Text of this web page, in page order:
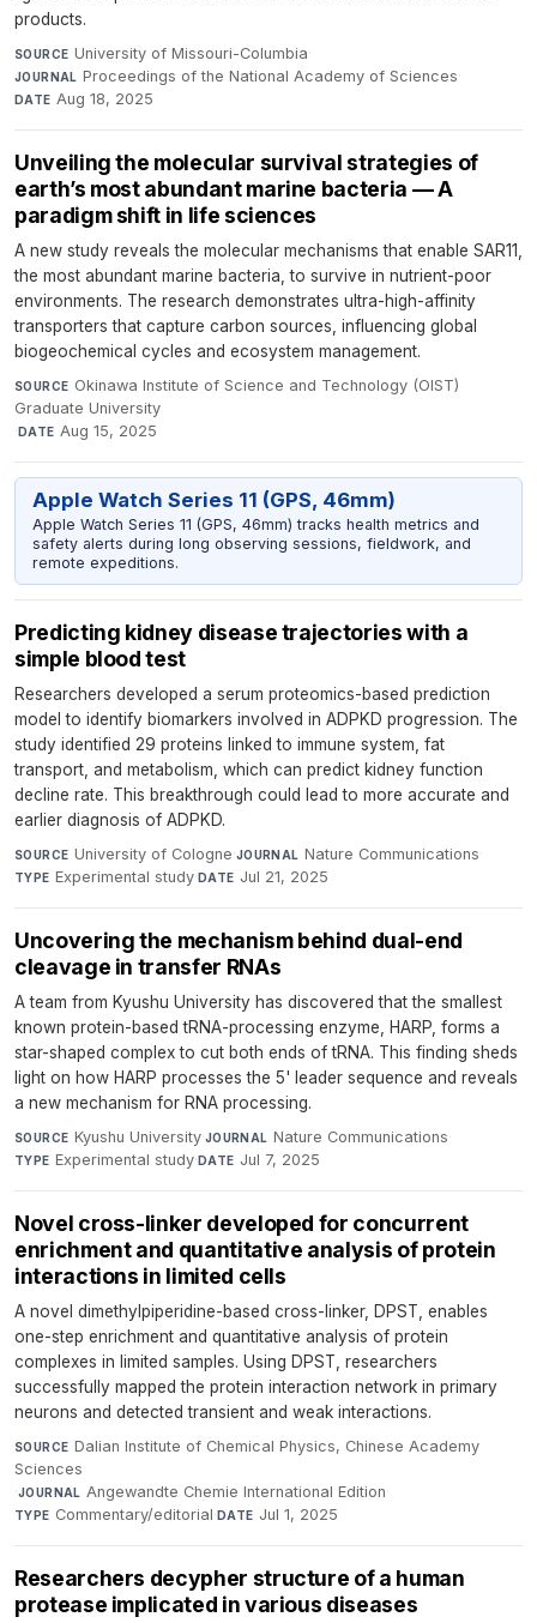
products.
SOURCE University of Missouri-Columbia·
JOURNAL Proceedings of the National Academy of Sciences·
DATE Aug 18, 2025
Unveiling the molecular survival strategies of
earth’s most abundant marine bacteria — A
paradigm shift in life sciences
A new study reveals the molecular mechanisms that enable SAR11,
the most abundant marine bacteria, to survive in nutrient-poor
environments. The research demonstrates ultra-high-affinity
transporters that capture carbon sources, influencing global
biogeochemical cycles and ecosystem management.
SOURCE Okinawa Institute of Science and Technology (OIST)
Graduate University
·DATE Aug 15, 2025
Apple Watch Series 11 (GPS, 46mm)
Apple Watch Series 11 (GPS, 46mm) tracks health metrics and
safety alerts during long observing sessions, fieldwork, and
remote expeditions.
Predicting kidney disease trajectories with a
simple blood test
Researchers developed a serum proteomics-based prediction
model to identify biomarkers involved in ADPKD progression. The
study identified 29 proteins linked to immune system, fat
transport, and metabolism, which can predict kidney function
decline rate. This breakthrough could lead to more accurate and
earlier diagnosis of ADPKD.
SOURCE University of Cologne·JOURNAL Nature Communications·
TYPE Experimental study·DATE Jul 21, 2025
Uncovering the mechanism behind dual-end
cleavage in transfer RNAs
A team from Kyushu University has discovered that the smallest
known protein-based tRNA-processing enzyme, HARP, forms a
star-shaped complex to cut both ends of tRNA. This finding sheds
light on how HARP processes the 5' leader sequence and reveals
a new mechanism for RNA processing.
SOURCE Kyushu University·JOURNAL Nature Communications·
TYPE Experimental study·DATE Jul 7, 2025
Novel cross-linker developed for concurrent
enrichment and quantitative analysis of protein
interactions in limited cells
A novel dimethylpiperidine-based cross-linker, DPST, enables
one-step enrichment and quantitative analysis of protein
complexes in limited samples. Using DPST, researchers
successfully mapped the protein interaction network in primary
neurons and detected transient and weak interactions.
SOURCE Dalian Institute of Chemical Physics, Chinese Academy
Sciences
·JOURNAL Angewandte Chemie International Edition·
TYPE Commentary/editorial·DATE Jul 1, 2025
Researchers decypher structure of a human
protease implicated in various diseases